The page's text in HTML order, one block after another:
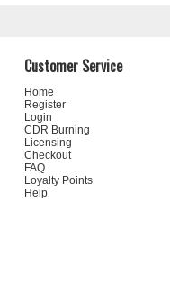
Customer Service
Home
Register
Login
CDR Burning
Licensing
Checkout
FAQ
Loyalty Points
Help